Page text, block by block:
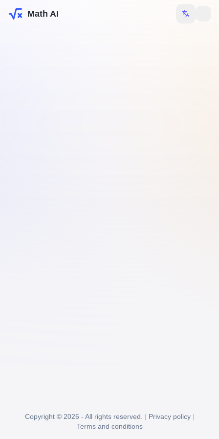
Math AI
Copyright © 2026 - All rights reserved. | Privacy policy|
Terms and conditions